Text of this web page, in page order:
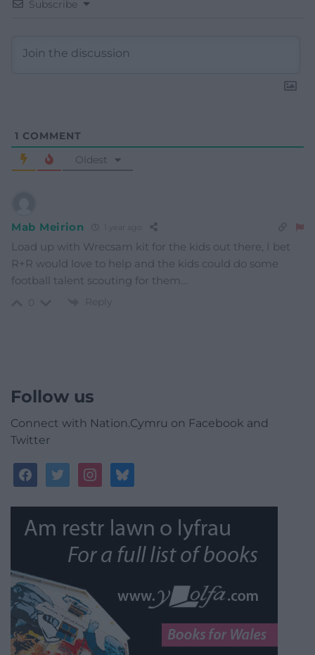
Subscribe
1 COMMENT
Oldest
Mab Meirion
Load up with Wrecsam kit for the kids out there, I bet
R+R would love to help and the kids could do some
football talent scouting for them…
Reply
Follow us
Connect with Nation.Cymru on Facebook and
Twitter
facebooktwitterinstagrambluesky